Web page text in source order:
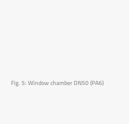
Fig. 5: Window chamber DN50 (PA6)